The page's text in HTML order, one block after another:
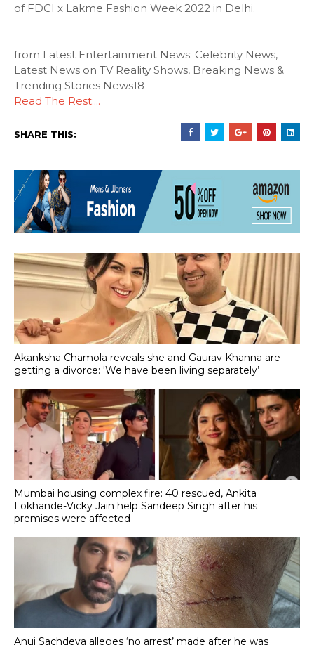
of FDCI x Lakme Fashion Week 2022 in Delhi.
from Latest Entertainment News: Celebrity News,
Latest News on TV Reality Shows, Breaking News &
Trending Stories News18
Read The Rest:...
SHARE THIS:
Akanksha Chamola reveals she and Gaurav Khanna are
getting a divorce: 'We have been living separately’
Mumbai housing complex fire: 40 rescued, Ankita
Lokhande-Vicky Jain help Sandeep Singh after his
premises were affected
Anuj Sachdeva alleges ‘no arrest’ made after he was